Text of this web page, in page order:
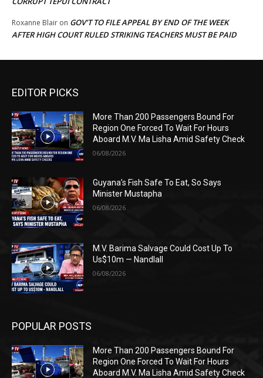
Roxanne Blair on GOV’T TO FILE APPEAL BY END OF THE WEEK
AFTER HIGH COURT RULED STRIKING TEACHERS MUST BE PAID
EDITOR PICKS
More Than 200 Passengers Bound For
Region One Forced To Wait For Hours
Aboard M.V. Ma Lisha Amid Safety Check
06/08/2026
Guyana’s Fish Safe To Eat, So Says
Minister Mustapha
06/08/2026
M.V. Barima Salvage Could Cost Up To
Us$10m — Nandlall
06/08/2026
POPULAR POSTS
More Than 200 Passengers Bound For
Region One Forced To Wait For Hours
Aboard M.V. Ma Lisha Amid Safety Check